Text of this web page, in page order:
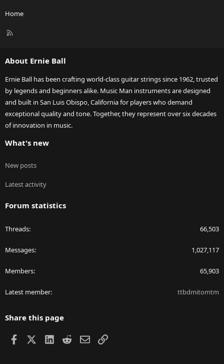
Home
R
About Ernie Ball
Ernie Ball has been crafting world-class guitar strings since 1962, trusted
by legends and beginners alike. Music Man instruments are designed
and built in San Luis Obispo, California for players who demand
exceptional quality and tone. Together, they represent over six decades
of innovation in music.
What's new
New posts
Latest activity
Forum statistics
Threads 66,503
Messages 1,027,117
Members 65,903
Latest member ttbdmitomtm
Share this page
Facebook LinkedIn
RedditEmailLink